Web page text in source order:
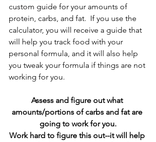
custom guide for your amounts of
protein, carbs, and fat.  If you use the
calculator, you will receive a guide that
will help you track food with your
personal formula, and it will also help
you tweak your formula if things are not
working for you.
Assess and figure out what
amounts/portions of carbs and fat are
going to work for you.
Work hard to figure this out--it will help